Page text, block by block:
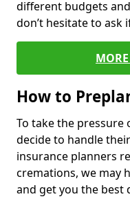
different budgets
don’t hesitate to ask
How to
To take the pressure
decide to handle
insurance planners
cremations, we may
and get you the best